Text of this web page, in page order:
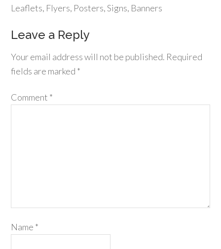
Leaflets, Flyers, Posters, Signs, Banners
Leave a Reply
Your email address will not be published. Required
fields are marked *
Comment *
Name *